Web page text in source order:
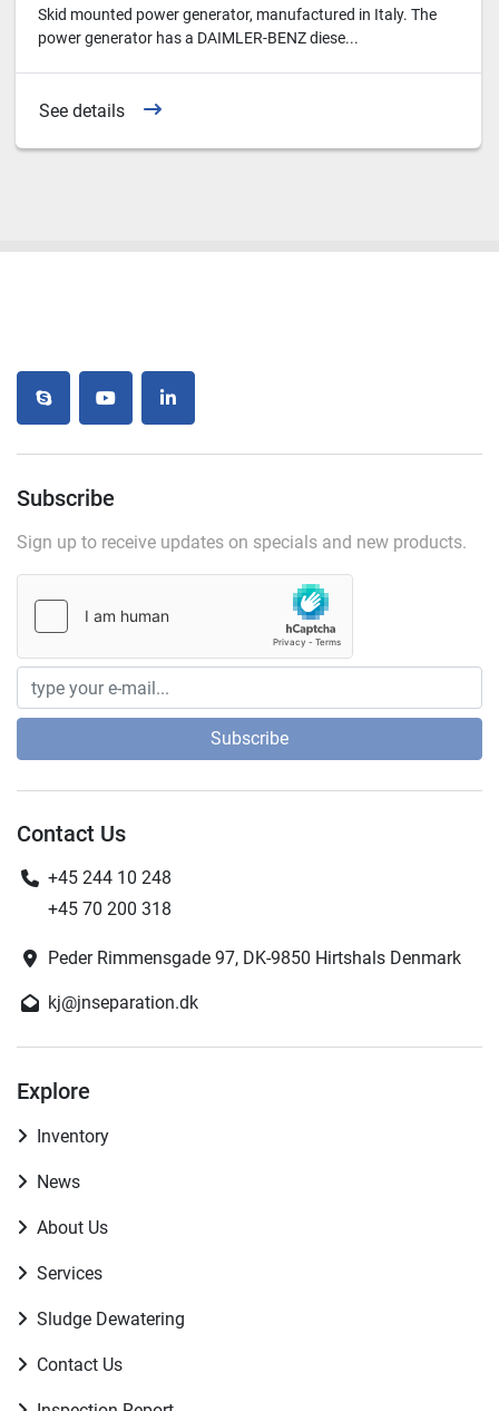
Skid mounted power generator, manufactured in Italy. The
power generator has a DAIMLER-BENZ diese...
See details
skype youtubelinkedin
Subscribe
Sign up to receive updates on specials and new products.
Subscribe
Contact Us
+45 244 10 248
+45 70 200 318
Peder Rimmensgade 97, DK-9850 Hirtshals Denmark
kj@jnseparation.dk
Explore
Inventory
News
About Us
Services
Sludge Dewatering
Contact Us